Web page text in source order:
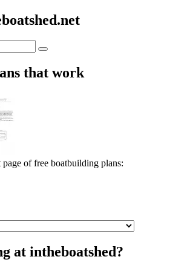
Search
that work
of free boatbuilding plans:
at intheboatshed?